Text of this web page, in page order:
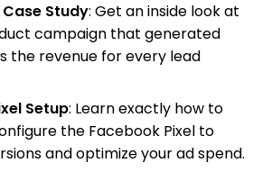
Study: Get an inside look at
campaign that generated
the revenue for every lead
Setup: Learn exactly how to
the Facebook Pixel to
and optimize your ad spend.